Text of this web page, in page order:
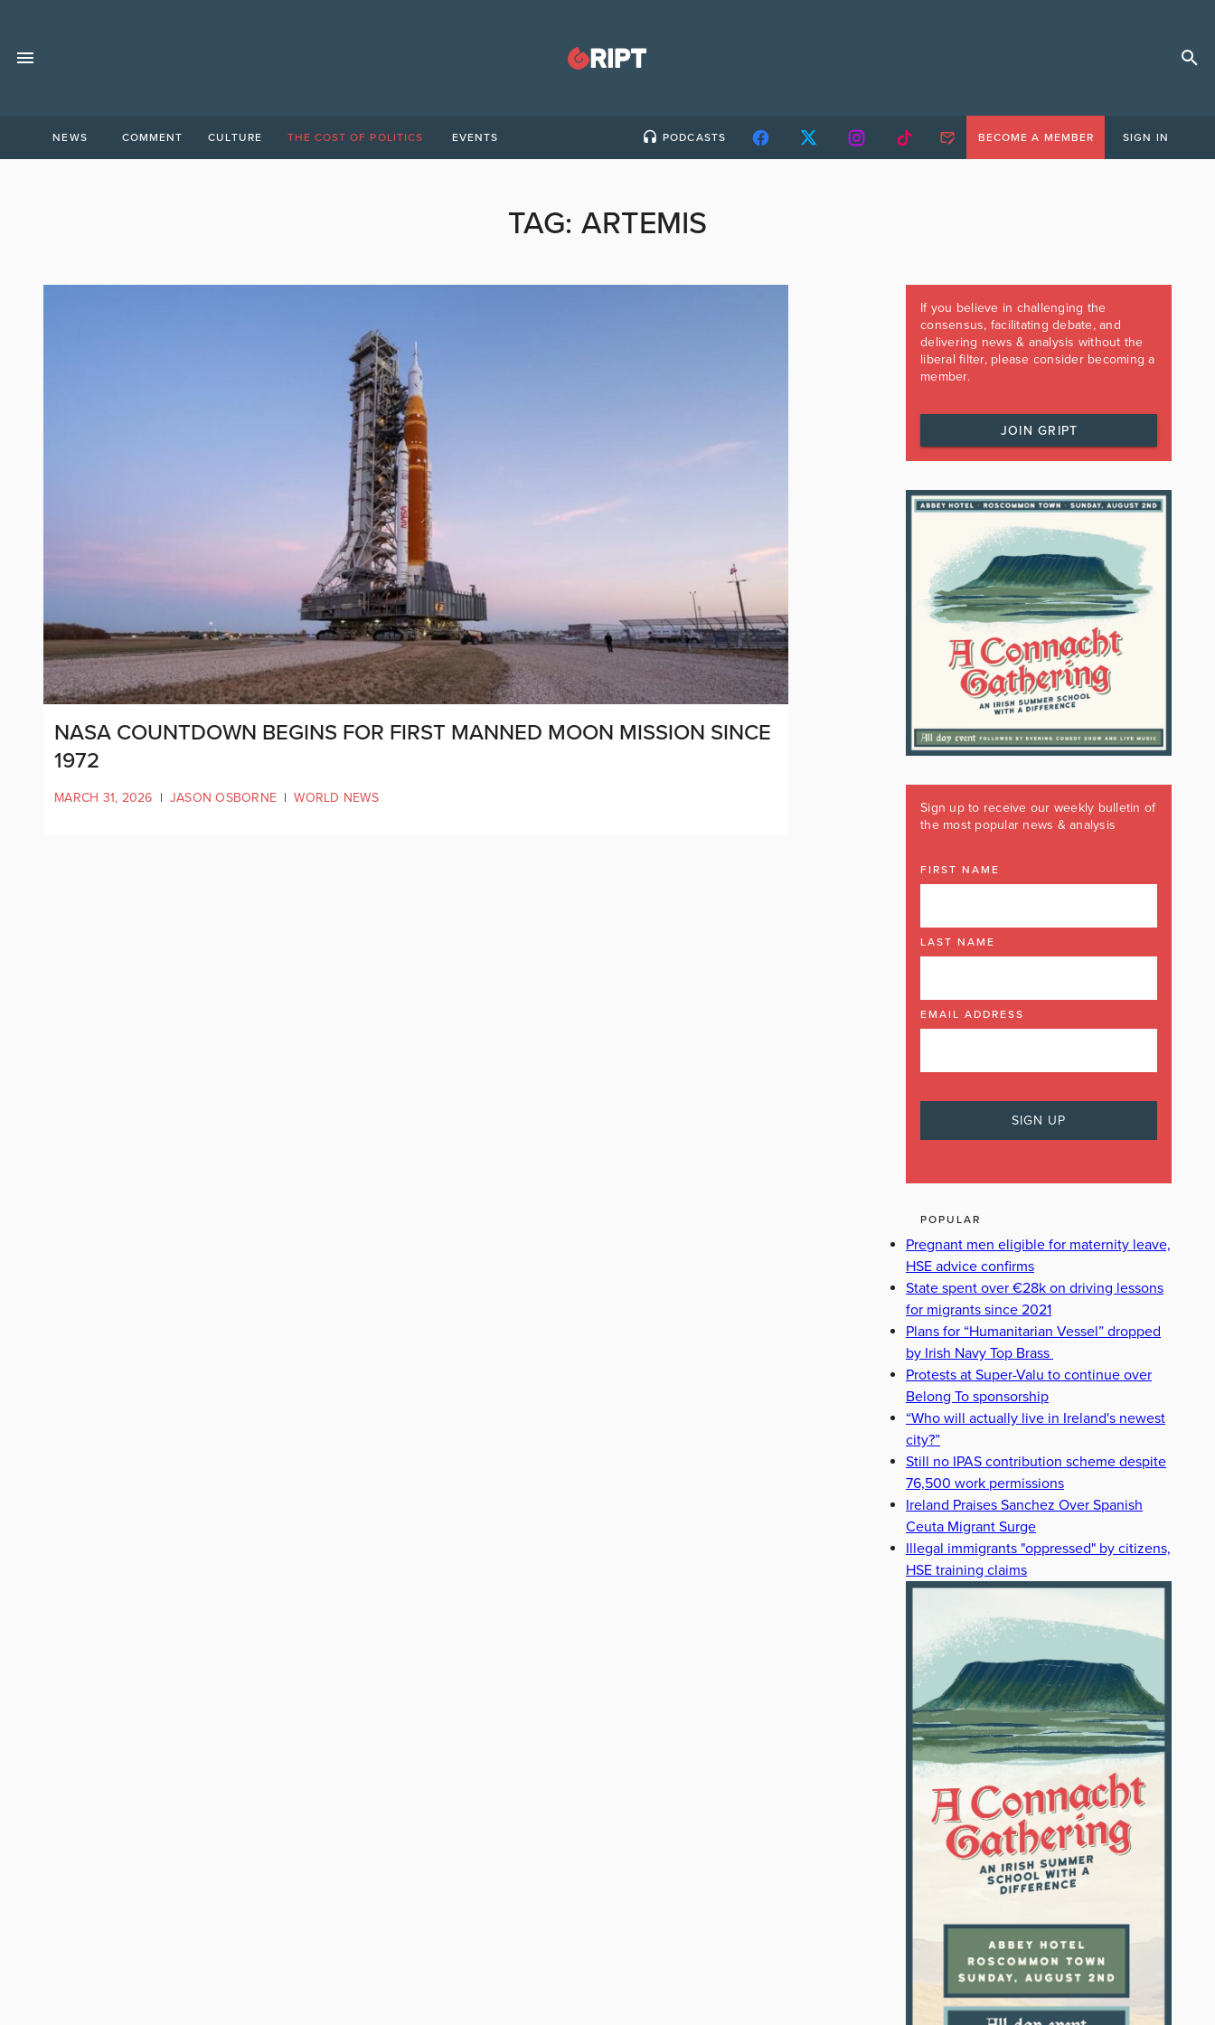
NEWS COMMENT CULTURE THE COST OF POLITICS EVENTS PODCASTS BECOME A MEMBER SIGN IN
TAG: ARTEMIS
NASA COUNTDOWN BEGINS FOR FIRST MANNED MOON MISSION SINCE
1972
MARCH 31, 2026 | JASON OSBORNE | WORLD NEWS
If you believe in challenging the
consensus, facilitating debate, and
delivering news & analysis without the
liberal filter, please consider becoming a
member.
JOIN GRIPT
Sign up to receive our weekly bulletin of
the most popular news & analysis
FIRST NAME
LAST NAME
EMAIL ADDRESS
POPULAR
Pregnant men eligible for maternity leave,
HSE advice confirms
State spent over €28k on driving lessons
for migrants since 2021
Plans for “Humanitarian Vessel” dropped
by Irish Navy Top Brass
Protests at Super-Valu to continue over
Belong To sponsorship
“Who will actually live in Ireland's newest
city?”
Still no IPAS contribution scheme despite
76,500 work permissions
Ireland Praises Sanchez Over Spanish
Ceuta Migrant Surge
Illegal immigrants "oppressed" by citizens,
HSE training claims